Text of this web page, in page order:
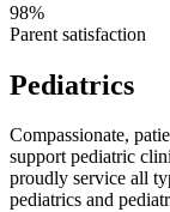
98%
Parent satisfaction
Pediatrics
Compassionate,
support pediatric
proudly service all
pediatrics and